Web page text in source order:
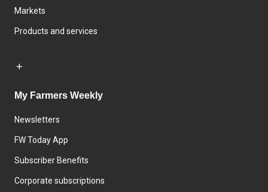
Markets
Products and services
My Farmers Weekly
Newsletters
FW Today App
Subscriber Benefits
Corporate subscriptions